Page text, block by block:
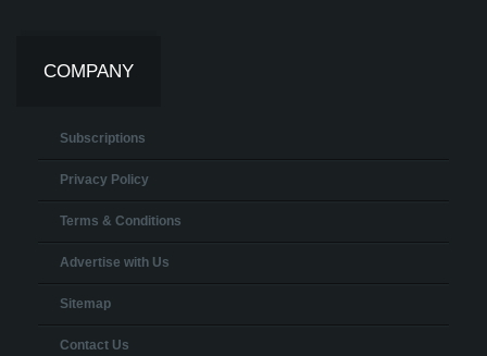
COMPANY
Subscriptions
Privacy Policy
Terms & Conditions
Advertise with Us
Sitemap
Contact Us